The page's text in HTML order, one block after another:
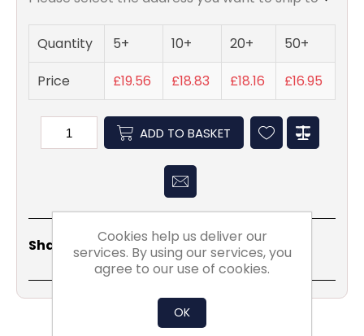
Quantity 5+ 10+ 20+
50+
Price
£19.56 £18.83 £18.16 £16.95
ADD TO BASKET
Share Social: ShareEmailCopy
Link
PrintWhatsApp
Cookies help us deliver our
services. By using our services, you
agree to our use of cookies.
OK